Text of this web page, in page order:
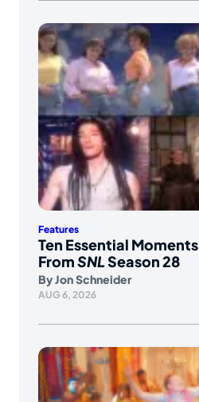
Features
Ten Essential Moments
FromSNLSeason 28
ByJon Schneider
AUG 6, 2026